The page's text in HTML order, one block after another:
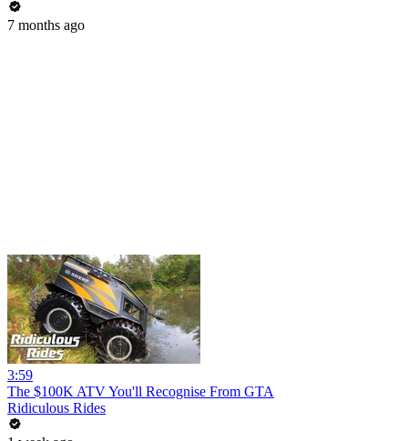
7 months ago
3:59
The $100K ATV You'll Recognise From GTA
Ridiculous Rides